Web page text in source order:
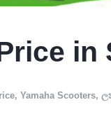
in
, Yamaha Scooters,